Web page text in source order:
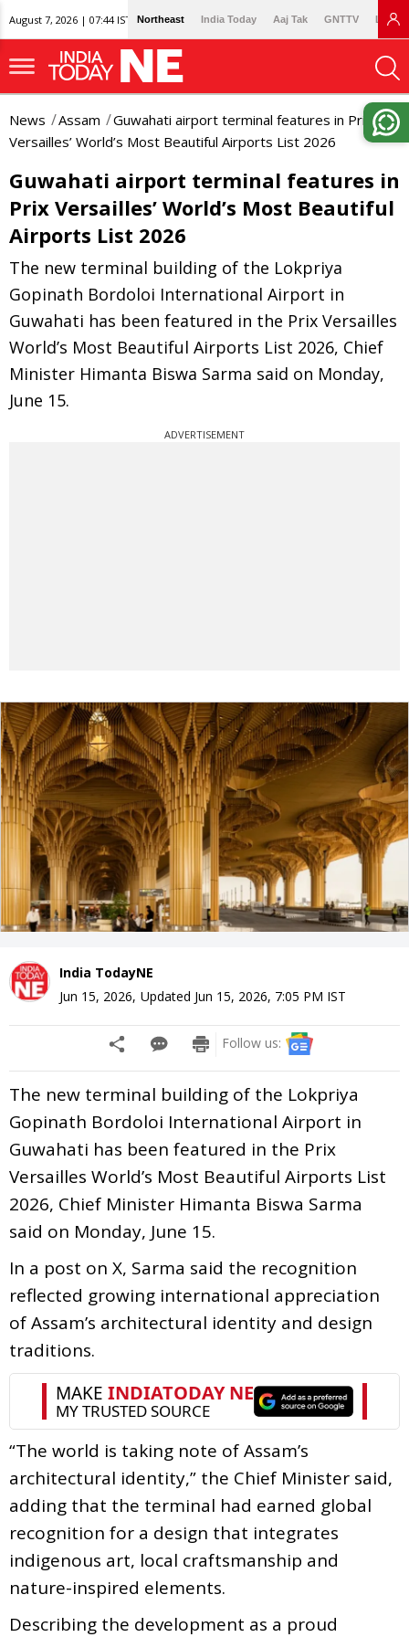
August 7, 2026 | 07:44 IST Northeast India Today Aaj Tak GNTTV
News Assam
Guwahati airport terminal features in Prix
Versailles’ World’s Most Beautiful Airports List 2026
Guwahati airport terminal features in
Prix Versailles’ World’s Most Beautiful
Airports List 2026
The new terminal building of the Lokpriya
Gopinath Bordoloi International Airport in
Guwahati has been featured in the Prix Versailles
World’s Most Beautiful Airports List 2026, Chief
Minister Himanta Biswa Sarma said on Monday,
June 15.
ADVERTISEMENT
India TodayNE
Jun 15, 2026, Updated Jun 15, 2026, 7:05 PM IST
Follow us:
The new terminal building of the Lokpriya
Gopinath Bordoloi International Airport in
Guwahati has been featured in the Prix
Versailles World’s Most Beautiful Airports List
2026, Chief Minister Himanta Biswa Sarma
said on Monday, June 15.
In a post on X, Sarma said the recognition
reflected growing international appreciation
of Assam’s architectural identity and design
traditions.
“The world is taking note of Assam’s
architectural identity,” the Chief Minister said,
adding that the terminal had earned global
recognition for a design that integrates
indigenous art, local craftsmanship and
nature-inspired elements.
Describing the development as a proud